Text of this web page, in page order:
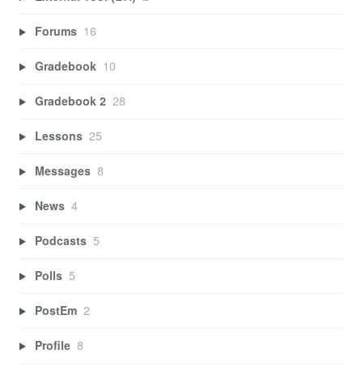
Forums 16
Gradebook 10
Gradebook 2 28
Lessons 25
Messages 8
News 4
Podcasts 5
Polls 5
PostEm 2
Profile 8